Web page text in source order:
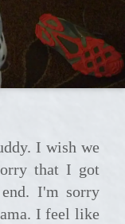
that I got
I'm sorry
I feel like